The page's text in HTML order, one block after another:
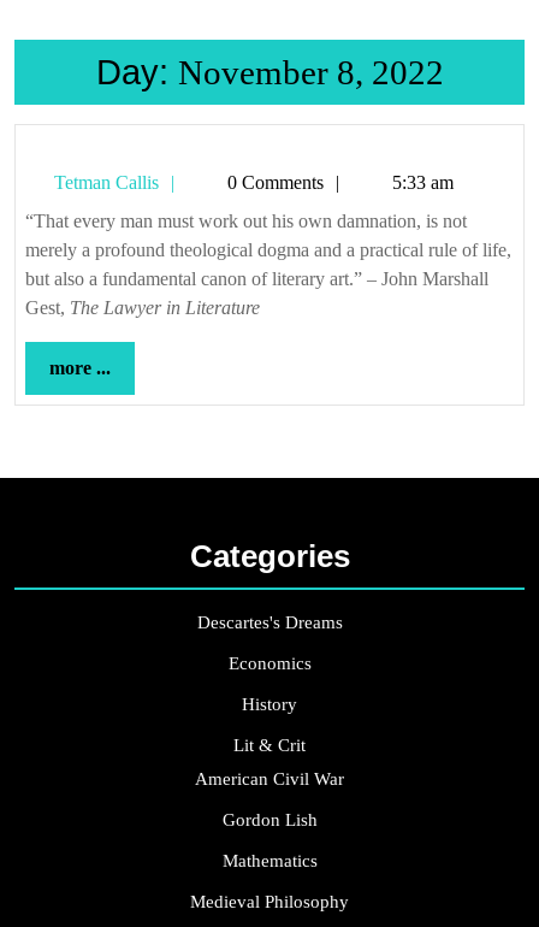
Day: November 8, 2022
Tetman Callis
Tetman
Callis
0 Comments
5:33 am
“That every man must work out his own damnation, is not
merely a profound theological dogma and a practical rule of life,
but also a fundamental canon of literary art.” – John Marshall
Gest, The Lawyer in Literature
more ...
...
Categories
Descartes's Dreams
Economics
History
Lit & Crit
American Civil War
Gordon Lish
Mathematics
Medieval Philosophy